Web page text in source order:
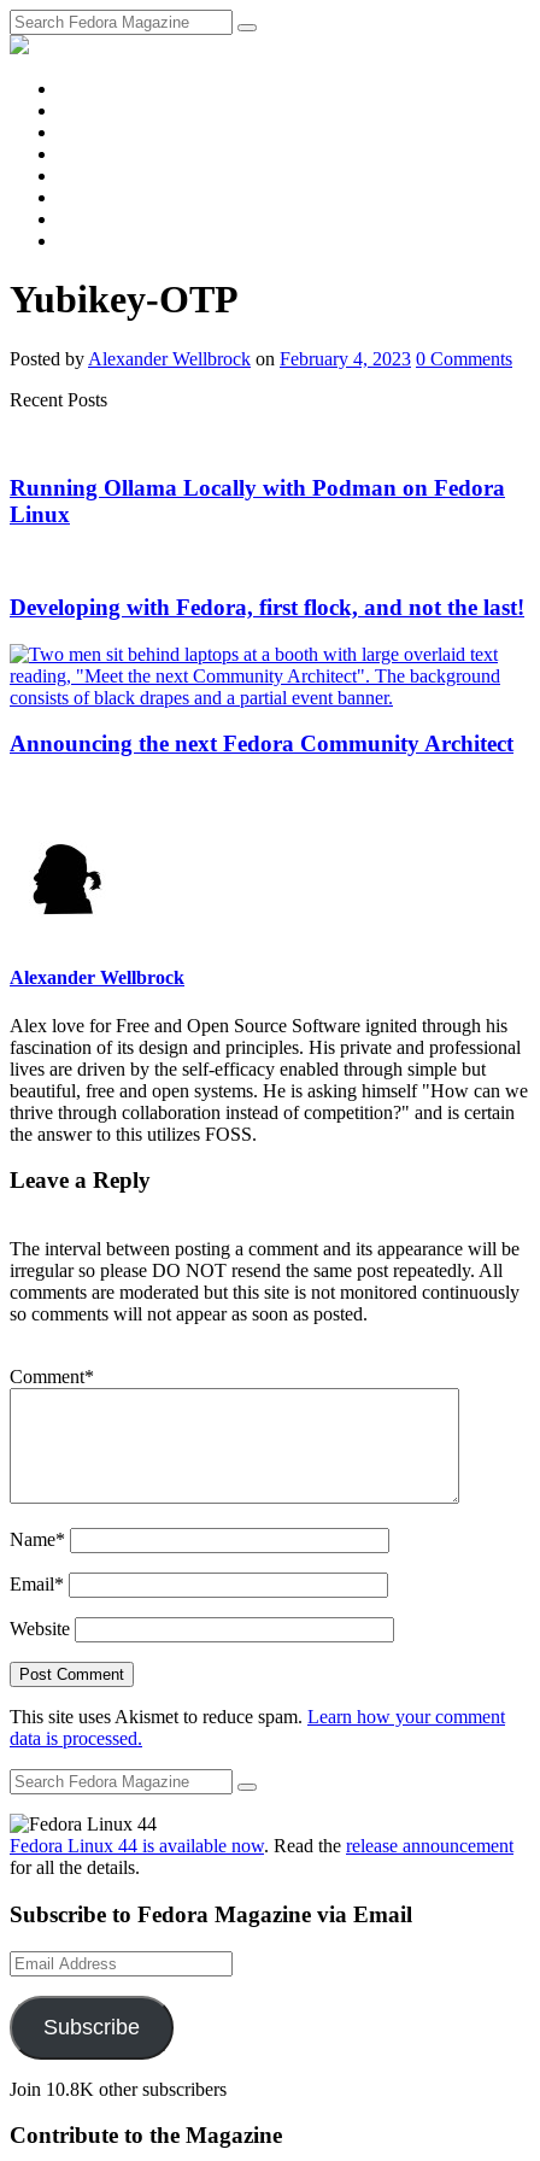
Yubikey-OTP
Posted by Alexander Wellbrock on February 4, 2023 0 Comments
Recent Posts
Running Ollama Locally with Podman on Fedora
Linux
Developing with Fedora, first flock, and not the last!
Announcing the next Fedora Community Architect
Alexander Wellbrock
Alex love for Free and Open Source Software ignited through his
fascination of its design and principles. His private and professional
lives are driven by the self-efficacy enabled through simple but
beautiful, free and open systems. He is asking himself "How can we
thrive through collaboration instead of competition?" and is certain
the answer to this utilizes FOSS.
Leave a Reply
The interval between posting a comment and its appearance will be
irregular so please DO NOT resend the same post repeatedly. All
comments are moderated but this site is not monitored continuously
so comments will not appear as soon as posted.
Comment*
Name*
Email*
Website
This site uses Akismet to reduce spam. Learn how your comment
data is processed.
Fedora Linux 44 is available now. Read the release announcement
for all the details.
Subscribe to Fedora Magazine via Email
Email
Address
Subscribe
Join 10.8K other subscribers
Contribute to the Magazine